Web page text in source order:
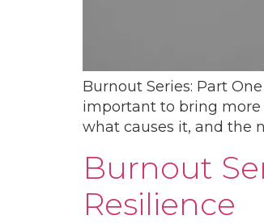
Burnout Series: Part
important to bring more
what causes it, and the
Burnout
Resilience